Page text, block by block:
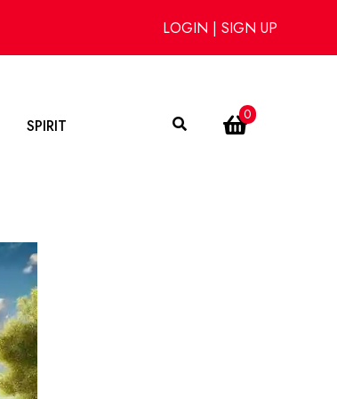
LOGIN | SIGN UP
SPIRIT
0